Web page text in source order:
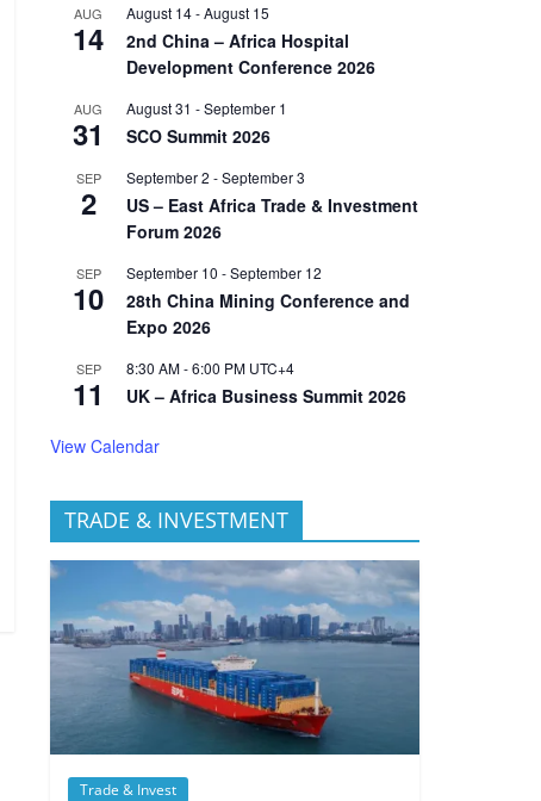
AUG
14
August 14-August 15
2nd China – Africa Hospital
Development Conference 2026
AUG
31
August 31 -September 1
SCO Summit 2026
SEP
2
September 2 -September 3
US – East Africa Trade & Investment
Forum 2026
SEP
10
September 10 -September 12
28th China Mining Conference and
Expo 2026
SEP
11
8:30 AM-6:00 PM UTC+4
UK – Africa Business Summit 2026
View Calendar
TRADE & INVESTMENT
Trade & Invest